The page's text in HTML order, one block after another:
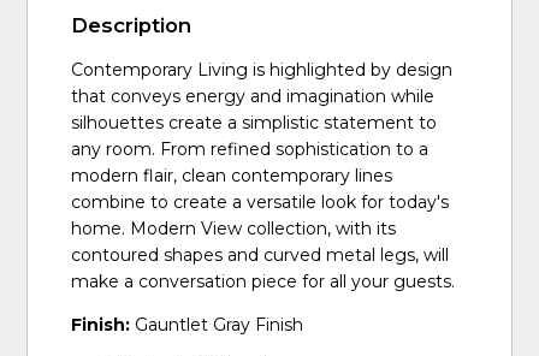
Description
Contemporary Living is highlighted by design
that conveys energy and imagination while
silhouettes create a simplistic statement to
any room. From refined sophistication to a
modern flair, clean contemporary lines
combine to create a versatile look for today's
home. Modern View collection, with its
contoured shapes and curved metal legs, will
make a conversation piece for all your guests.
Finish: Gauntlet Gray Finish